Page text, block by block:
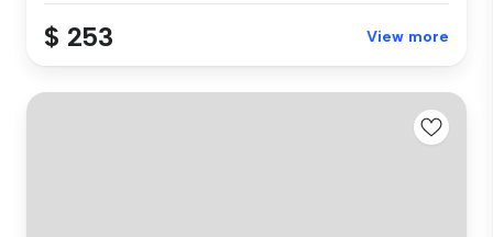
$ 253 View more